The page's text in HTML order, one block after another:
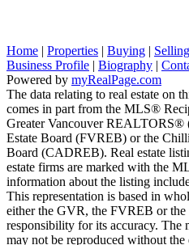
Home | Properties | Buying | Selling
Business Profile | Biography |
Powered by myRealPage.com
The data relating to real estate on
comes in part from the MLS®
Greater Vancouver REALTORS®
Estate Board (FVREB) or the
Board (CADREB). Real estate
estate firms are marked with the
information about the listing
This representation is based in
either the GVR, the FVREB or
responsibility for its accuracy. The
may not be reproduced without